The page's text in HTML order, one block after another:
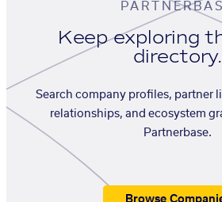
Keep exploring
directory.
Search company profiles, partner
relationships, and ecosystem
Partnerbase.